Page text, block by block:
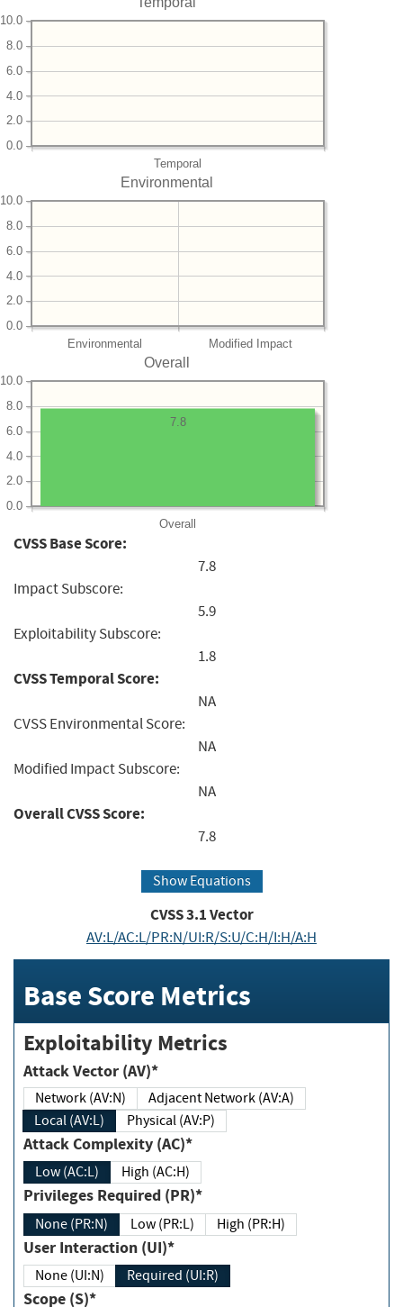
Temporal
0.0
2.0
4.0
6.0
8.0
10.0
Environmental
Environmental Modified Impact
0.0
2.0
4.0
6.0
8.0
10.0
Overall
Overall
0.0
2.0
4.0
6.0
8.0
10.0
7.8
CVSS Base Score:
7.8
Impact Subscore:
5.9
Exploitability Subscore:
1.8
CVSS Temporal Score:
NA
CVSS Environmental Score:
NA
Modified Impact Subscore:
NA
Overall CVSS Score:
7.8
Show Equations
CVSS3.1Vector
AV:L/AC:L/PR:N/UI:R/S:U/C:H/I:H/A:H
Base Score Metrics
Exploitability Metrics
Attack Vector (AV)*
Network (AV:N)
Adjacent Network (AV:A)
Local (AV:L)
Physical (AV:P)
Attack Complexity (AC)*
Low (AC:L) High (AC:H)
Privileges Required (PR)*
None (PR:N) Low (PR:L) High (PR:H)
User Interaction (UI)*
None (UI:N) Required (UI:R)
Scope (S)*